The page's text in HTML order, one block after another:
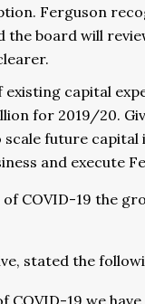
Ferguson
the board will
capital
for 2019/20.
future
and execute
COVID-19 the
stated the
COVID-19 we